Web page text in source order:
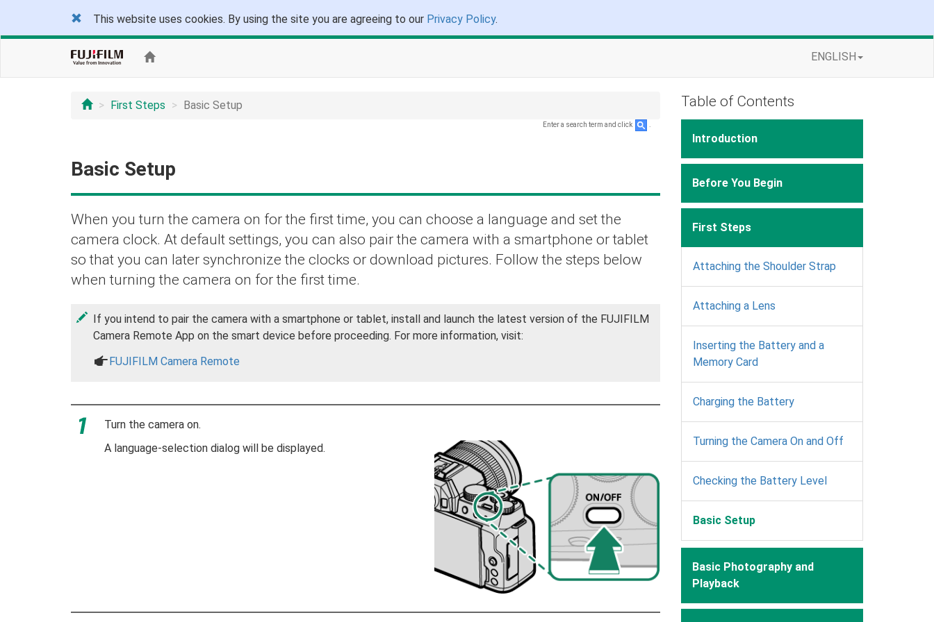
This website uses cookies. By using the site you are agreeing to our Privacy Policy.
ENGLISH
First Steps Basic Setup
Enter a search term and click
Basic Setup
When you turn the camera on for the first time, you can choose a language and set the
camera clock. At default settings, you can also pair the camera with a smartphone or tablet
so that you can later synchronize the clocks or download pictures. Follow the steps below
when turning the camera on for the first time.
If you intend to pair the camera with a smartphone or tablet, install and launch the latest version of the FUJIFILM
Camera Remote App on the smart device before proceeding. For more information, visit:
aFUJIFILM Camera Remote
Turn the camera on.
A language-selection dialog will be displayed.
Table of Contents
Introduction
Before You Begin
First Steps
Attaching the Shoulder Strap
Attaching a Lens
Inserting the Battery and a
Memory Card
Charging the Battery
Turning the Camera On and Off
Checking the Battery Level
Basic Setup
Basic Photography and
Playback